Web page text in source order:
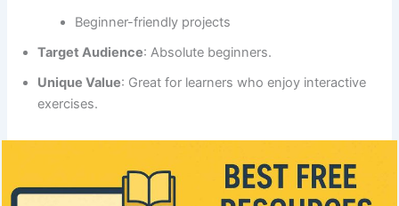
Beginner-friendly projects
Target Audience: Absolute beginners.
Unique Value: Great for learners who enjoy interactive
exercises.